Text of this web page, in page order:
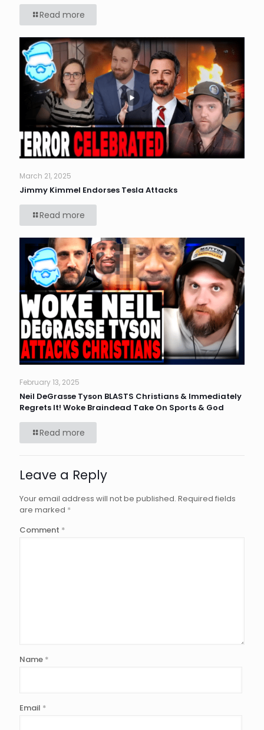
Read more
March 21, 2025
Jimmy Kimmel Endorses Tesla Attacks
Read more
February 13, 2025
Neil DeGrasse Tyson BLASTS Christians & Immediately
Regrets It! Woke Braindead Take On Sports & God
Read more
Leave a Reply
Your email address will not be published. Required fields
are marked *
Comment *
Name *
Email *